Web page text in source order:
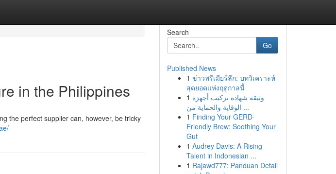
in the Philippines
the perfect supplier can, however, be tricky
Search
Go
Published News
1 ข่าวพรีเมียร์ลีก: บทวิเคราะห์
สุดยอดแห่งฤดูกาลนี้
1 وثيقة شهادة تركيب أجهزة
الوقاية والحماية من ...
1 Finding Your GERD-
Friendly Brew: Soothing Your
Gut
1 Audrey Davis: A Rising
Talent in Indonesian ...
1 Rajawd777: Panduan Detail